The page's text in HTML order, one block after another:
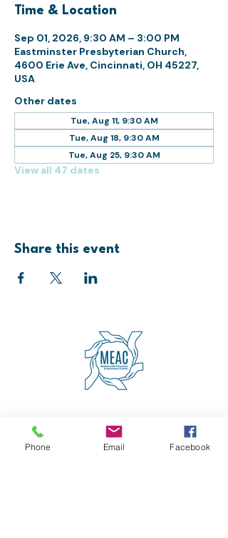
Time & Location
Sep 01, 2026, 9:30 AM – 3:00 PM
Eastminster Presbyterian Church,
4600 Erie Ave, Cincinnati, OH 45227,
USA
Other dates
Tue, Aug 11, 9:30 AM
Tue, Aug 18, 9:30 AM
Tue, Aug 25, 9:30 AM
View all 47 dates
Share this event
Cincinnati, OH 45227
(513) 271-5501
contact@meaccincinnati.org
Phone Email Facebook